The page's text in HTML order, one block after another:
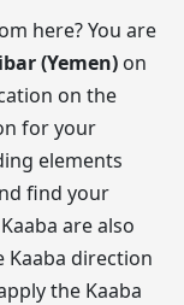
here? You are
(Yemen) on
on the
for your
elements
find your
are also
direction
the Kaaba